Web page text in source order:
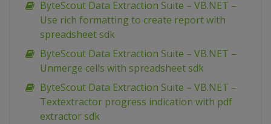
ByteScout Data Extraction Suite – VB.NET –
Use rich formatting to create report with
spreadsheet sdk
ByteScout Data Extraction Suite – VB.NET –
Unmerge cells with spreadsheet sdk
ByteScout Data Extraction Suite – VB.NET –
Textextractor progress indication with pdf
extractor sdk